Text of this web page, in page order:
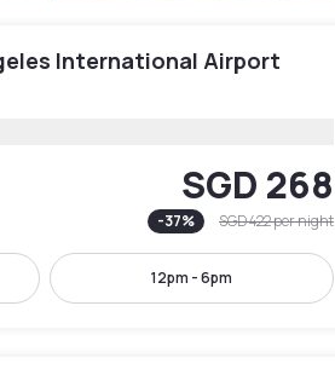
International Airport
SGD 268
-37% SGD 422per night
12pm - 6pm